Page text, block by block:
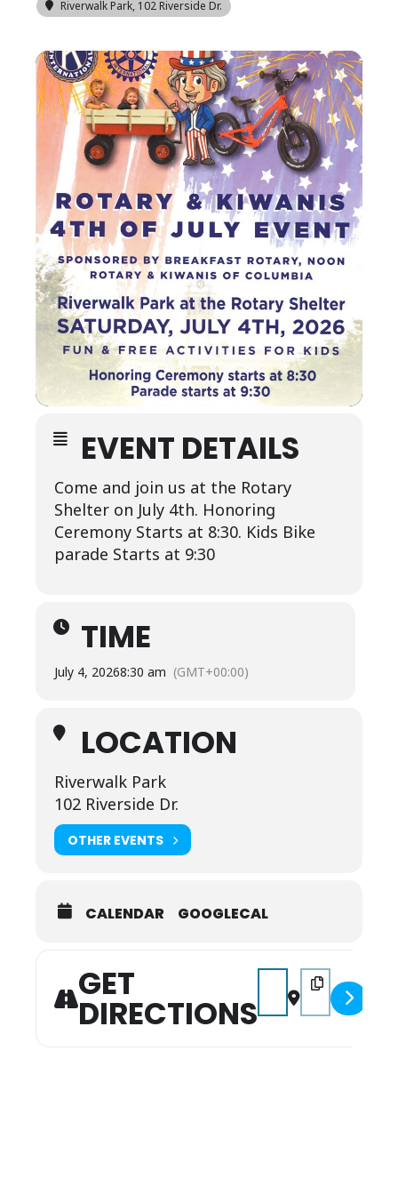
Riverwalk Park, 102 Riverside Dr.
EVENT DETAILS
Come and join us at the Rotary
Shelter on July 4th. Honoring
Ceremony Starts at 8:30. Kids Bike
parade Starts at 9:30
TIME
July 4, 20268:30 am (GMT+00:00)
LOCATION
Riverwalk Park
102 Riverside Dr.
OTHER EVENTS
CALENDAR GOOGLECAL
GET
DIRECTIONS
Address - 4th of July
Destination